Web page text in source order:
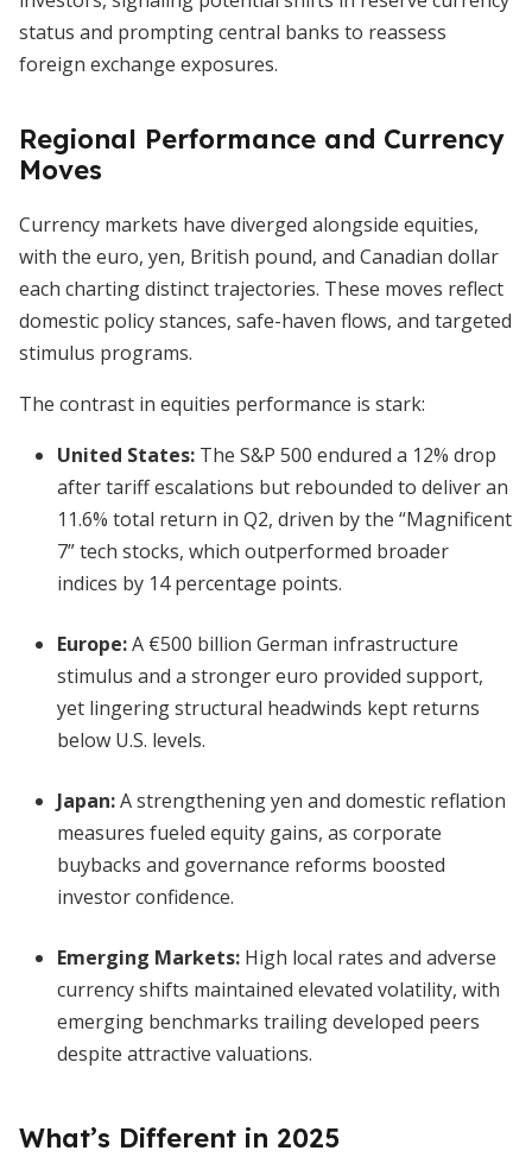
status and prompting central banks to reassess
foreign exchange exposures.
Regional Performance and Currency
Moves
Currency markets have diverged alongside equities,
with the euro, yen, British pound, and Canadian dollar
each charting distinct trajectories. These moves reflect
domestic policy stances, safe-haven flows, and targeted
stimulus programs.
The contrast in equities performance is stark:
United States: The S&P 500 endured a 12% drop
after tariff escalations but rebounded to deliver an
11.6% total return in Q2, driven by the “Magnificent
7” tech stocks, which outperformed broader
indices by 14 percentage points.
Europe:A €500 billion German infrastructure
stimulus and a stronger euro provided support,
yet lingering structural headwinds kept returns
below U.S. levels.
Japan:A strengthening yen and domestic reflation
measures fueled equity gains, as corporate
buybacks and governance reforms boosted
investor confidence.
Emerging Markets: High local rates and adverse
currency shifts maintained elevated volatility, with
emerging benchmarks trailing developed peers
despite attractive valuations.
What’s Different in 2025